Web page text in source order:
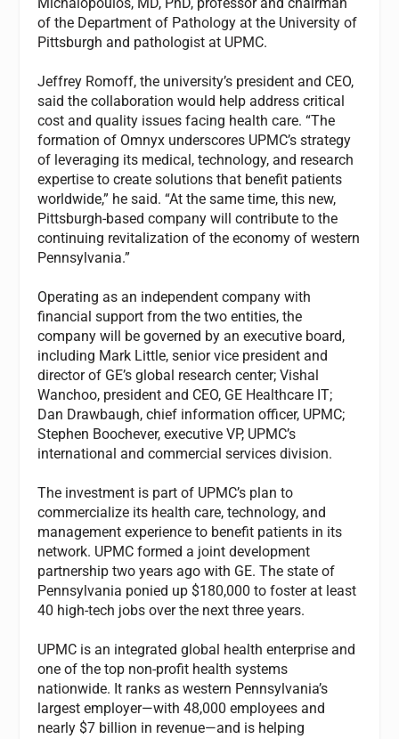
of the Department of Pathology at the University of
Pittsburgh and pathologist at UPMC.
Jeffrey Romoff, the university’s president and CEO,
said the collaboration would help address critical
cost and quality issues facing health care. “The
formation of Omnyx underscores UPMC’s strategy
of leveraging its medical, technology, and research
expertise to create solutions that benefit patients
worldwide,” he said. “At the same time, this new,
Pittsburgh-based company will contribute to the
continuing revitalization of the economy of western
Pennsylvania.”
Operating as an independent company with
financial support from the two entities, the
company will be governed by an executive board,
including Mark Little, senior vice president and
director of GE’s global research center; Vishal
Wanchoo, president and CEO, GE Healthcare IT;
Dan Drawbaugh, chief information officer, UPMC;
Stephen Boochever, executive VP, UPMC’s
international and commercial services division.
The investment is part of UPMC’s plan to
commercialize its health care, technology, and
management experience to benefit patients in its
network. UPMC formed a joint development
partnership two years ago with GE. The state of
Pennsylvania ponied up $180,000 to foster at least
40 high-tech jobs over the next three years.
UPMC is an integrated global health enterprise and
one of the top non-profit health systems
nationwide. It ranks as western Pennsylvania’s
largest employer—with 48,000 employees and
nearly $7 billion in revenue—and is helping